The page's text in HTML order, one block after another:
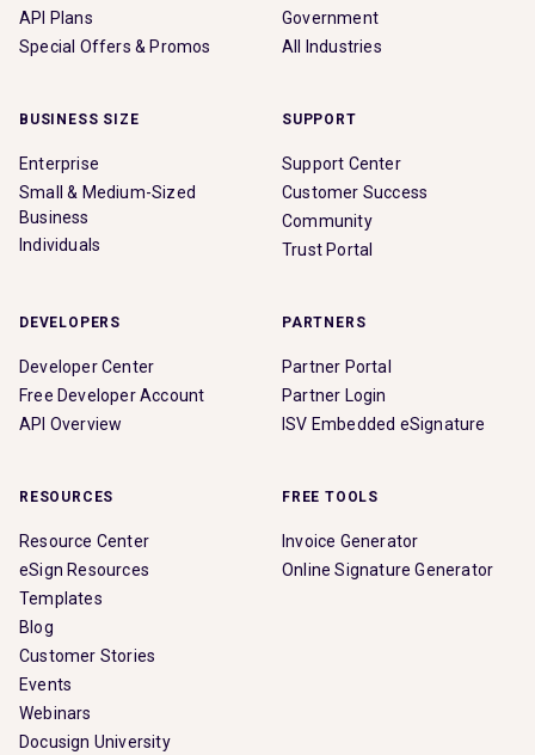
API Plans
Special Offers & Promos
Government
All Industries
BUSINESS SIZE
Enterprise
Small & Medium-Sized
Business
Individuals
SUPPORT
Support Center
Customer Success
Community
Trust Portal
DEVELOPERS
Developer Center
Free Developer Account
API Overview
PARTNERS
Partner Portal
Partner Login
ISV Embedded eSignature
RESOURCES
Resource Center
eSign Resources
Templates
Blog
Customer Stories
Events
Webinars
Docusign University
FREE TOOLS
Invoice Generator
Online Signature Generator